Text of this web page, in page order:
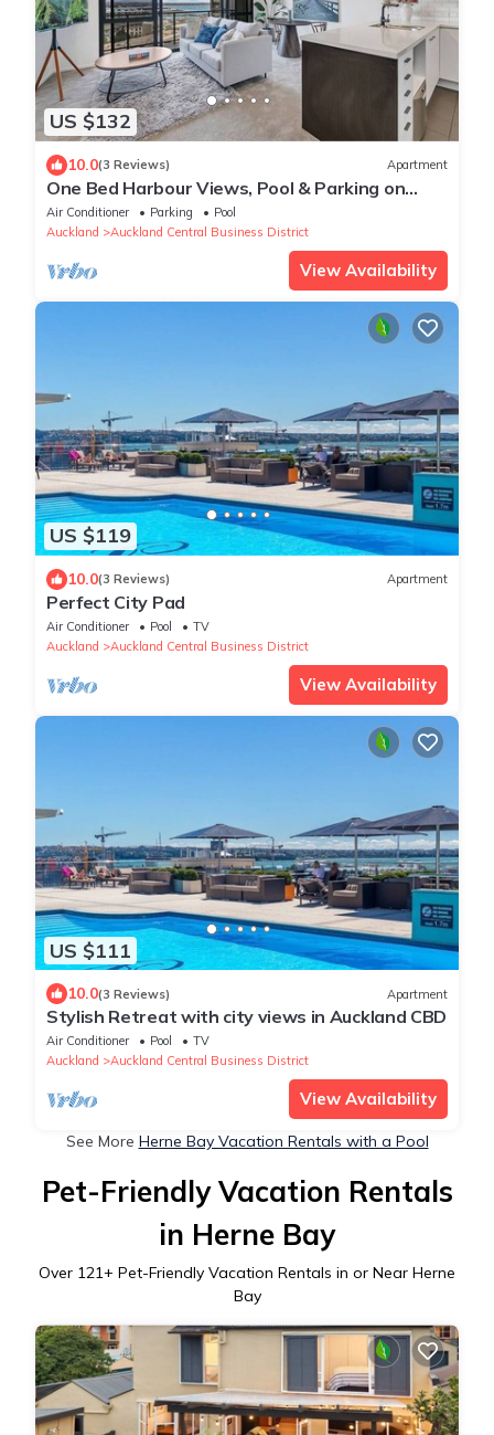
US $132
10.0(3 Reviews) Apartment
One Bed Harbour Views, Pool & Parking on
Hobson St
Air Conditioner Parking
Pool
Auckland
Auckland Central Business District
View Availability
US $119
10.0(3 Reviews) Apartment
Perfect City Pad
Air Conditioner Pool
TV
Auckland
Auckland Central Business District
View Availability
US $111
10.0(3 Reviews) Apartment
Stylish Retreat with city views in Auckland CBD
Air Conditioner Pool
TV
Auckland
Auckland Central Business District
View Availability
See More Herne Bay Vacation Rentals with a Pool
Pet-Friendly Vacation Rentals
in Herne Bay
Over 121+ Pet-Friendly Vacation Rentals in or Near Herne
Bay